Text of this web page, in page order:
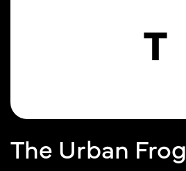
T
The Urban Frog